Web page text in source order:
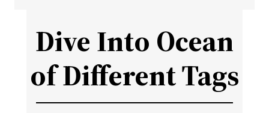
Dive Into Ocean
of Different Tags